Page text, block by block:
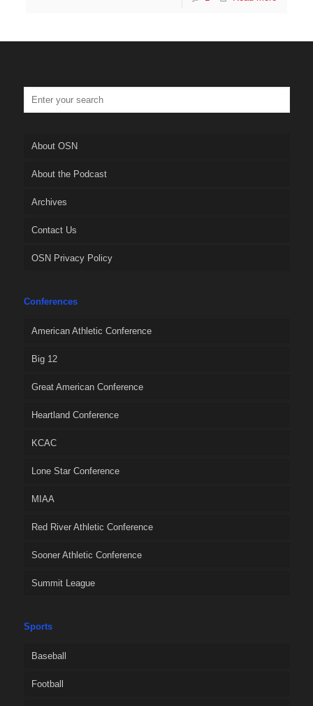
About OSN
About the Podcast
Archives
Contact Us
OSN Privacy Policy
Conferences
American Athletic Conference
Big 12
Great American Conference
Heartland Conference
KCAC
Lone Star Conference
MIAA
Red River Athletic Conference
Sooner Athletic Conference
Summit League
Sports
Baseball
Football